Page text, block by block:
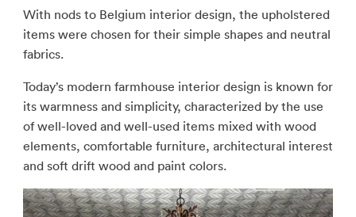
With nods to Belgium interior design, the upholstered
items were chosen for their simple shapes and neutral
fabrics.
Today’s modern farmhouse interior design is known for
its warmness and simplicity, characterized by the use
of well-loved and well-used items mixed with wood
elements, comfortable furniture, architectural interest
and soft drift wood and paint colors.